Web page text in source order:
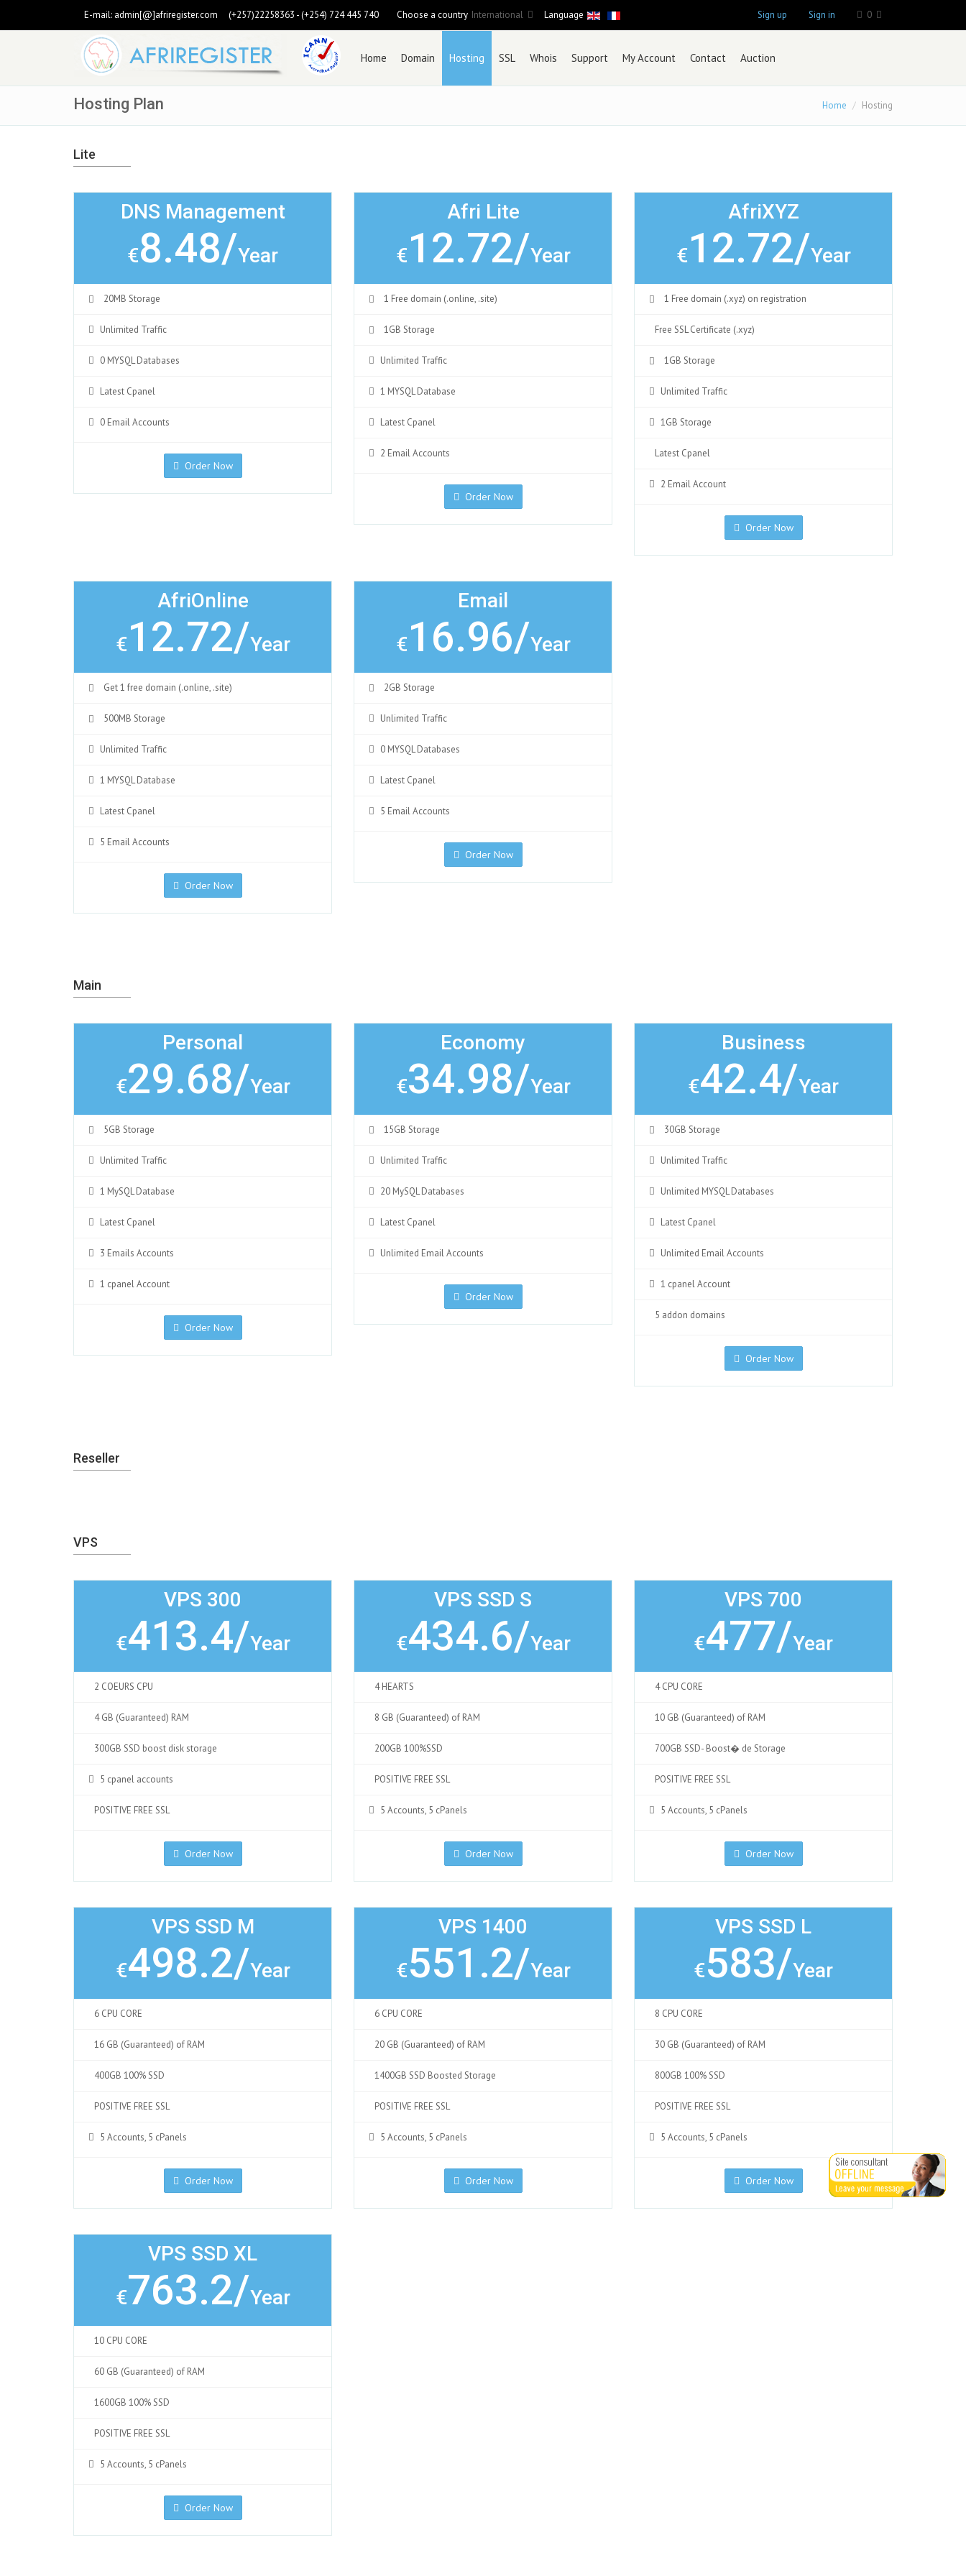
E-mail: admin[@]afriregister.com (+257)22258363 - (+254) 724 445 740 Choose a country International Language Sign up Sign in 0
Home Domain Hosting SSL Whois Support My Account Contact Auction
Hosting Plan Home Hosting
Lite
DNS Management
€8.48/Year
20MB Storage
Unlimited Traffic
0 MYSQL Databases
Latest Cpanel
0 Email Accounts
Order Now
Afri Lite
€12.72/Year
1 Free domain (.online, .site)
1GB Storage
Unlimited Traffic
1 MYSQL Database
Latest Cpanel
2 Email Accounts
Order Now
AfriXYZ
€12.72/Year
1 Free domain (.xyz) on registration
Free SSL Certificate (.xyz)
1GB Storage
Unlimited Traffic
1GB Storage
Latest Cpanel
2 Email Account
Order Now
AfriOnline
€12.72/Year
Get 1 free domain (.online, .site)
500MB Storage
Unlimited Traffic
1 MYSQL Database
Latest Cpanel
5 Email Accounts
Order Now
Email
€16.96/Year
2GB Storage
Unlimited Traffic
0 MYSQL Databases
Latest Cpanel
5 Email Accounts
Order Now
Main
Personal
€29.68/Year
5GB Storage
Unlimited Traffic
1 MySQL Database
Latest Cpanel
3 Emails Accounts
1 cpanel Account
Order Now
Economy
€34.98/Year
15GB Storage
Unlimited Traffic
20 MySQL Databases
Latest Cpanel
Unlimited Email Accounts
Order Now
Business
€42.4/Year
30GB Storage
Unlimited Traffic
Unlimited MYSQL Databases
Latest Cpanel
Unlimited Email Accounts
1 cpanel Account
5 addon domains
Order Now
Reseller
VPS
VPS 300
€413.4/Year
2 COEURS CPU
4 GB (Guaranteed) RAM
300GB SSD boost disk storage
5 cpanel accounts
POSITIVE FREE SSL
Order Now
VPS SSD S
€434.6/Year
4 HEARTS
8 GB (Guaranteed) of RAM
200GB 100%SSD
POSITIVE FREE SSL
5 Accounts, 5 cPanels
Order Now
VPS 700
€477/Year
4 CPU CORE
10 GB (Guaranteed) of RAM
700GB SSD- Boost� de Storage
POSITIVE FREE SSL
5 Accounts, 5 cPanels
Order Now
VPS SSD M
€498.2/Year
6 CPU CORE
16 GB (Guaranteed) of RAM
400GB 100% SSD
POSITIVE FREE SSL
5 Accounts, 5 cPanels
Order Now
VPS 1400
€551.2/Year
6 CPU CORE
20 GB (Guaranteed) of RAM
1400GB SSD Boosted Storage
POSITIVE FREE SSL
5 Accounts, 5 cPanels
Order Now
VPS SSD L
€583/Year
8 CPU CORE
30 GB (Guaranteed) of RAM
800GB 100% SSD
POSITIVE FREE SSL
5 Accounts, 5 cPanels
Order Now
VPS SSD XL
€763.2/Year
10 CPU CORE
60 GB (Guaranteed) of RAM
1600GB 100% SSD
POSITIVE FREE SSL
5 Accounts, 5 cPanels
Order Now